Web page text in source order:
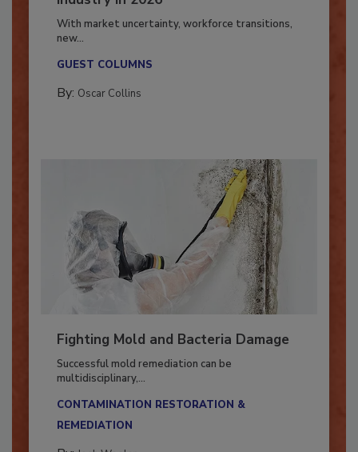
Industry in 2026
With market uncertainty, workforce transitions,
Fighting Mold and Bacteria Damage
Successful mold remediation can be
CONTAMINATION RESTORATION &